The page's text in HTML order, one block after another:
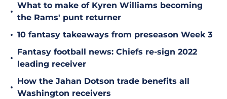
•
What to make of Kyren Williams becoming
the Rams' punt returner
• 10 fantasy takeaways from preseason Week 3
•
Fantasy football news: Chiefs re-sign 2022
leading receiver
•
How the Jahan Dotson trade benefits all
Washington receivers